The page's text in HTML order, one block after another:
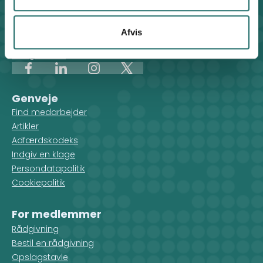
Afvis
Klosterport 4x, 8000 Aarhus
Kontakt sekretariatet på hverdage kl. 10-14 på:
cisu@cisu.dk
FacebookLinkedInInstagram
X
Genveje
Find medarbejder
Artikler
Adfærdskodeks
Indgiv en klage
Persondatapolitik
Cookiepolitik
For medlemmer
Rådgivning
Bestil en rådgivning
Opslagstavle